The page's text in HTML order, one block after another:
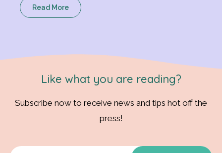
Read More
Like what you are reading?
Subscribe now to receive news and tips hot off the
press!